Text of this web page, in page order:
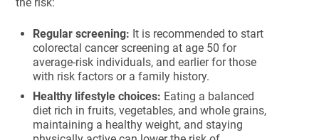
Regular screening: It is recommended to start
colorectal cancer screening at age 50 for
average-risk individuals, and earlier for those
with risk factors or a family history.
Healthy lifestyle choices: Eating a balanced
diet rich in fruits, vegetables, and whole grains,
maintaining a healthy weight, and staying